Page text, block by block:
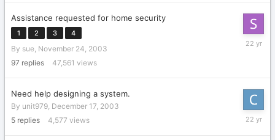
Assistance requested for home security
1 2 3 4
By sue, November 24, 2003
97 replies 47,561 views
February
Need help designing a system.
By unit979, December 17, 2003
5 replies 4,577 views
February